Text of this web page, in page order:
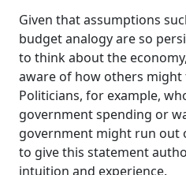
Let's get going.
End of Transcript
Given that assumptions
budget analogy are so
to think about the
aware of how others might
Politicians, for example,
government spending or
government might run out
to give this statement
intuition and experience.